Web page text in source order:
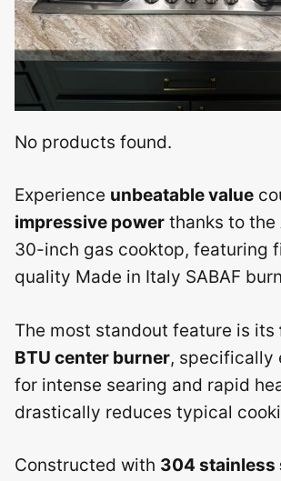
No products found.
Experience unbeatable value
impressive power thanks to the
30-inch gas cooktop, featuring
quality Made in Italy SABAF
The most standout feature is its
BTU center burner, specifically
for intense searing and rapid
drastically reduces typical
Constructed with 304 stainless